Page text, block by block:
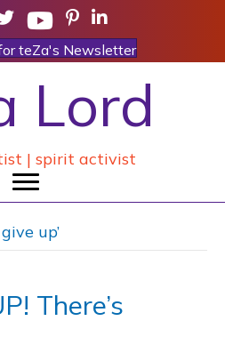
teZa's Newsletter
Lord
| spirit activist
up’
There’s